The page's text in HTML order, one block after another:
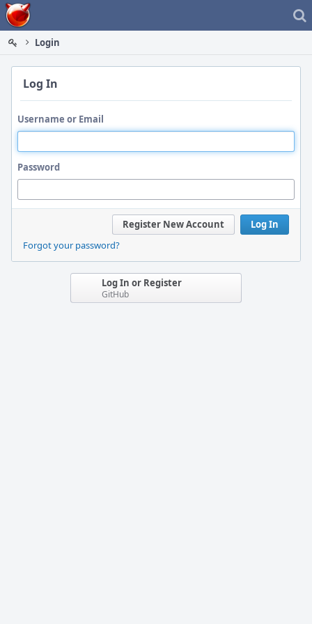
Home
Login
Log In
Username or Email
Password
Log In
Register New Account
Forgot your password?
Log In or Register
GitHub